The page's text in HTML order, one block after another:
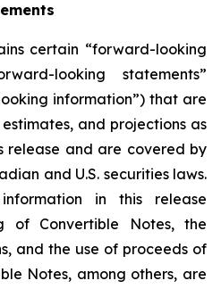
certain “forward-looking
looking statements”
information”) that are
and projections as
release and are covered by
and U.S. securities laws.
in this release
of Convertible Notes, the
and the use of proceeds of
Notes, among others, are